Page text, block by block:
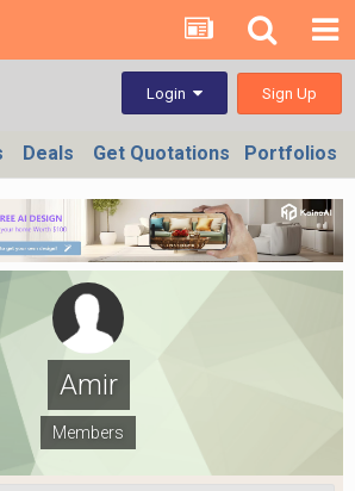
Login Sign Up
Deals Get Quotations Portfolios
Amir
Members